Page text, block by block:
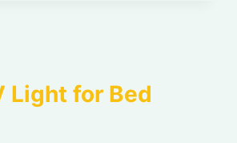
Light for Bed